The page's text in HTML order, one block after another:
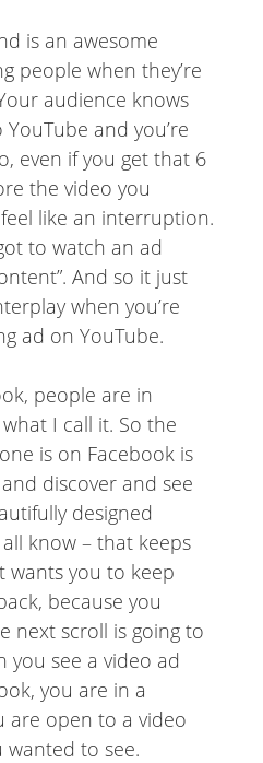
is an awesome
people when they’re
audience knows
and you’re
even if you get that 6
the video you
like an interruption.
to watch an ad
And so it just
when you’re
ad on YouTube.
people are in
what I call it. So the
is on Facebook is
discover and see
designed
know – that keeps
wants you to keep
because you
next scroll is going to
you see a video ad
you are in a
are open to a video
wanted to see.